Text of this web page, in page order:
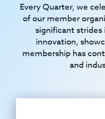
Every Quarter, we
of our member
significant strides
innovation,
membership has
and